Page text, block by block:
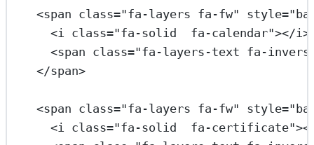
<span class="fa-layers fa-fw" style=
<i class="fa-solid  fa-calendar"></i >
<span class="fa-layers-text fa-
</span>
<span class="fa-layers fa-fw" style=
<i class="fa-solid  fa-certificate"